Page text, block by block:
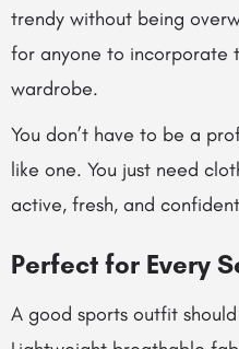
trendy without being
for anyone to incorporate
wardrobe.
You don’t have to be a
like one. You just need
active, fresh, and
Perfect for Every
A good sports outfit